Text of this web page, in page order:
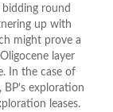
round
up with
might prove a
layer
In the case of
exploration
leases.